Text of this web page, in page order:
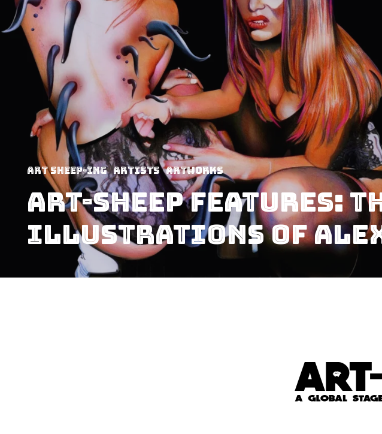
art sheep-ing Artists Artworks
Art-Sheep Features:
Illustrations of